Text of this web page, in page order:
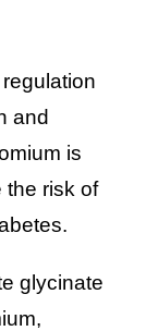
and
is
the risk of
glycinate